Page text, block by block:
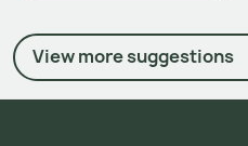
View more suggestions